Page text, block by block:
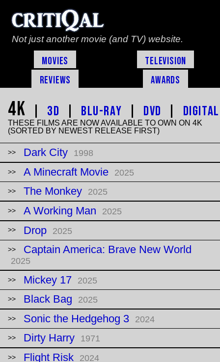
Not just another movie (and TV) website.
Movies
Television
Reviews
Awards
4K 3D Blu-Ray DVD Digital
THESE FILMS ARE NOW AVAILABLE TO OWN ON 4K
(SORTED BY NEWEST RELEASE FIRST)
Dark City 1998
A Minecraft Movie 2025
The Monkey 2025
A Working Man 2025
Drop 2025
Captain America: Brave New World
2025
Mickey 17 2025
Black Bag 2025
Sonic the Hedgehog 3 2024
Dirty Harry 1971
Flight Risk 2024